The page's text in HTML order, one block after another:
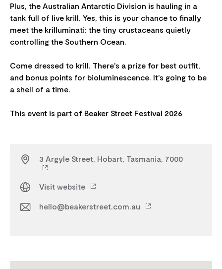
Plus, the Australian Antarctic Division is hauling in a
tank full of live krill. Yes, this is your chance to finally
meet the krilluminati: the tiny crustaceans quietly
controlling the Southern Ocean.
Come dressed to krill. There's a prize for best outfit,
and bonus points for bioluminescence. It's going to be
a shell of a time.
3 Argyle Street, Hobart, Tasmania, 7000
Visit website
hello@beakerstreet.com.au